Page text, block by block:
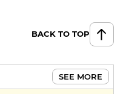
BACK TO TOP
SEE MORE